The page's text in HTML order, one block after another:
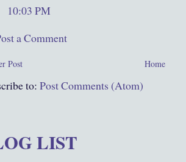
10:03 PM
a Comment
Post Home
to: Post Comments (Atom)
LIST